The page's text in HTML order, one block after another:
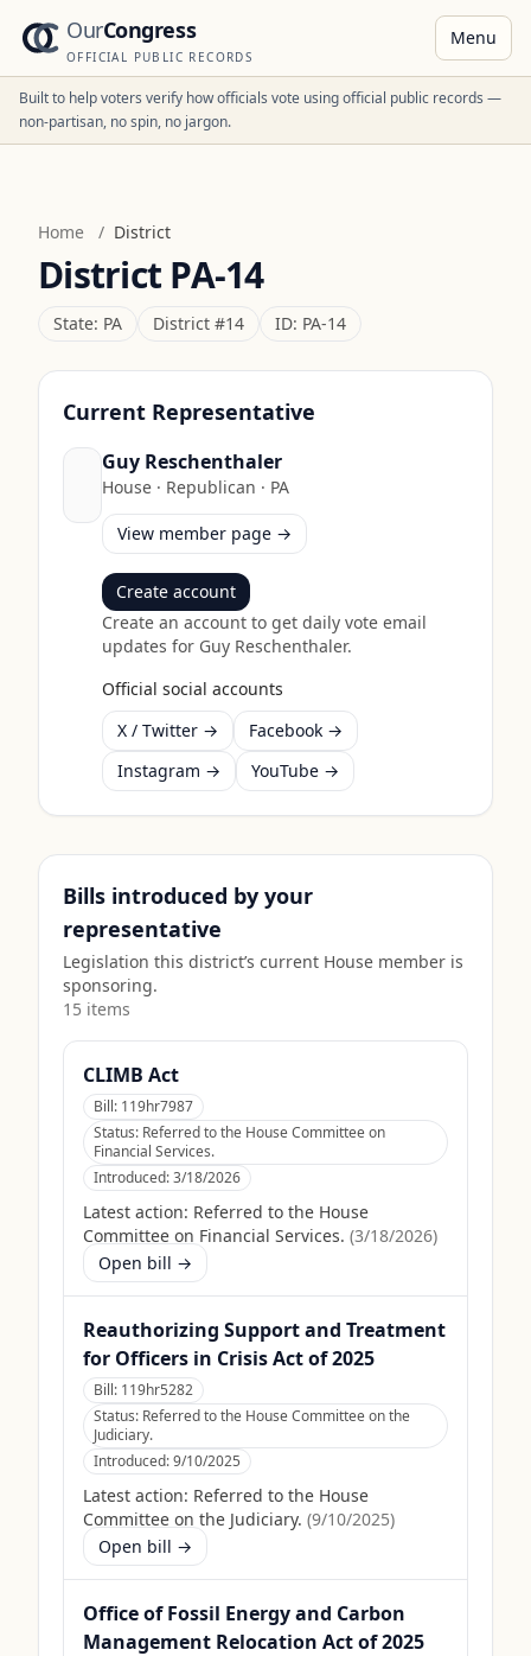
OurCongress
OFFICIAL PUBLIC RECORDS
Menu
Built to help voters verify how officials vote using official public records —
non-partisan, no spin, no jargon.
Home / District
District PA-14
State: PA District #14 ID: PA-14
Current Representative
Guy Reschenthaler
House · Republican · PA
View member page →
Create account
Create an account to get daily vote email
updates for Guy Reschenthaler.
Official social accounts
X / Twitter →
Facebook →
Instagram →
YouTube →
Bills introduced by your
representative
Legislation this district’s current House member is
sponsoring.
15 items
CLIMB Act
Bill: 119hr7987
Status: Referred to the House Committee on
Financial Services.
Introduced:3/18/2026
Latest action: Referred to the House
Committee on Financial Services. (3/18/2026)
Open bill →
Reauthorizing Support and Treatment
for Officers in Crisis Act of 2025
Bill: 119hr5282
Status: Referred to the House Committee on the
Judiciary.
Introduced:9/10/2025
Latest action: Referred to the House
Committee on the Judiciary. (9/10/2025)
Open bill →
Office of Fossil Energy and Carbon
Management Relocation Act of 2025